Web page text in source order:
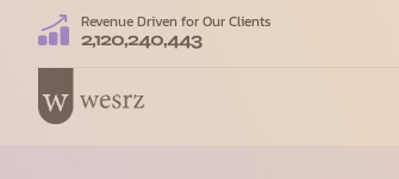
Revenue Driven for Our Clients
2,120,240,443